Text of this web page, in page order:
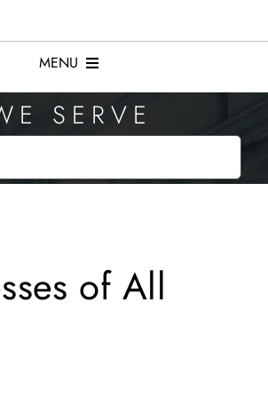
MENU
Services
About
SERVE
of All